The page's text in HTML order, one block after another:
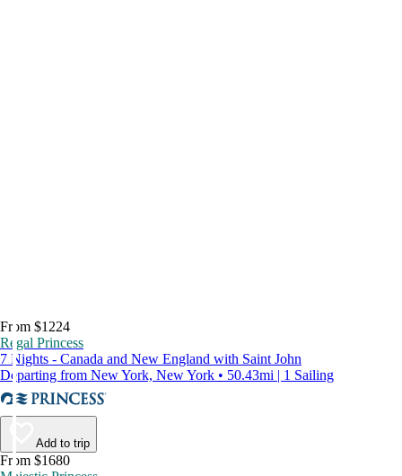
From $1224
Regal Princess
7 Nights - Canada and New England with Saint John
Departing from New York, New York • 50.43mi | 1 Sailing
Add to trip
From $1680